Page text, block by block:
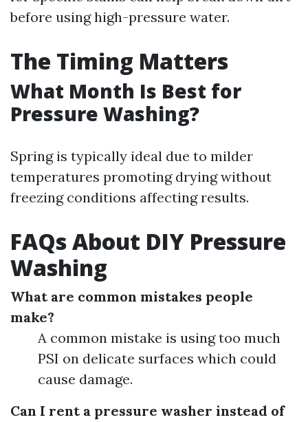
before using high-pressure water.
The Timing Matters
What Month Is Best for
Pressure Washing?
Spring is typically ideal due to milder
temperatures promoting drying without
freezing conditions affecting results.
FAQs About DIY Pressure
Washing
What are common mistakes people
make?
A common mistake is using too much
PSI on delicate surfaces which could
cause damage.
Can I rent a pressure washer instead of